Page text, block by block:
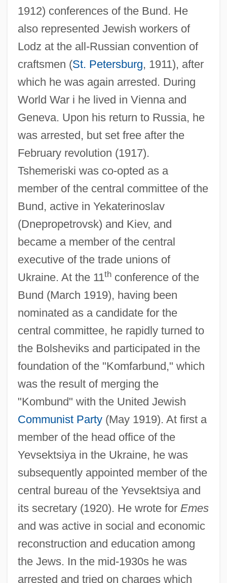
1912) conferences of the Bund. He
also represented Jewish workers of
Lodz at the all-Russian convention of
craftsmen (St. Petersburg, 1911), after
which he was again arrested. During
World War i he lived in Vienna and
Geneva. Upon his return to Russia, he
was arrested, but set free after the
February revolution (1917).
Tshemeriski was co-opted as a
member of the central committee of the
Bund, active in Yekaterinoslav
(Dnepropetrovsk) and Kiev, and
became a member of the central
executive of the trade unions of
Ukraine. At the 11thconference of the
Bund (March 1919), having been
nominated as a candidate for the
central committee, he rapidly turned to
the Bolsheviks and participated in the
foundation of the "Komfarbund," which
was the result of merging the
"Kombund" with the United Jewish
Communist Party(May 1919). At first a
member of the head office of the
Yevsektsiya in the Ukraine, he was
subsequently appointed member of the
central bureau of the Yevsektsiya and
its secretary (1920). He wrote for Emes
and was active in social and economic
reconstruction and education among
the Jews. In the mid-1930s he was
arrested and tried on charges which